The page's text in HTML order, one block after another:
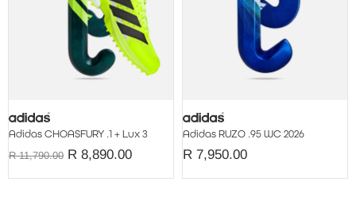
Adidas CHOASFURY .1 + Lux 3
R 11,790.00 R 8,890.00
Adidas RUZO .95 WC 2026
R 7,950.00